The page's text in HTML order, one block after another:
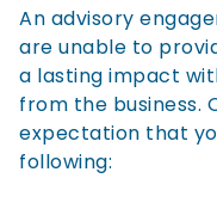
An advisory
are unable to
a lasting impact
from the business.
expectation that
following: